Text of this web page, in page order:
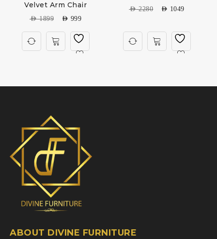
Velvet Arm Chair
AED1899 AED 999
AED2280 AED 1049
ABOUT DIVINE FURNITURE